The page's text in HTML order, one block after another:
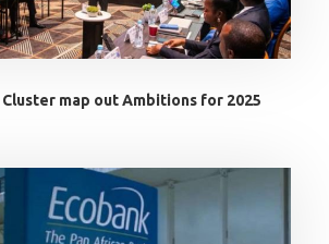
Cluster map out Ambitions for 2025